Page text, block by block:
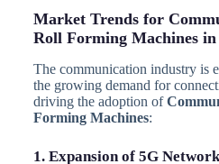
Market Trends for
Roll Forming Machines in
The communication industry is
the growing demand for
driving the adoption of
Forming Machines:
1. Expansion of 5G